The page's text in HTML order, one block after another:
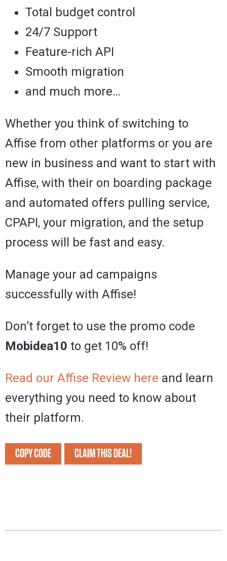
Total budget control
24/7 Support
Feature-rich API
Smooth migration
and much more…
Whether you think of switching to
Affise from other platforms or you are
new in business and want to start with
Affise, with their on boarding package
and automated offers pulling service,
CPAPI, your migration, and the setup
process will be fast and easy.
Manage your ad campaigns
successfully with Affise!
Don’t forget to use the promo code
Mobidea10 to get 10% off!
Read our Affise Review here and learn
everything you need to know about
their platform.
COPY CODE CLAIM THIS DEAL!